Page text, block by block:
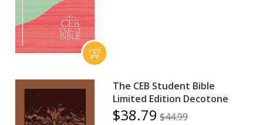
The CEB Student Bible
Limited Edition Decotone
$38.79 $44.99